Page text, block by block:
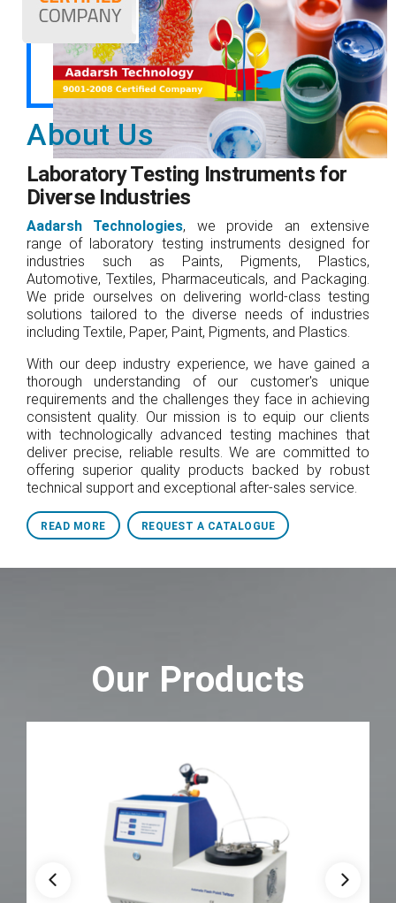
About Us
Laboratory Testing Instruments for
Diverse Industries
Aadarsh Technologies, we provide an extensive
range of laboratory testing instruments designed for
industries such as Paints, Pigments, Plastics,
Automotive, Textiles, Pharmaceuticals, and Packaging.
We pride ourselves on delivering world-class testing
solutions tailored to the diverse needs of industries
including Textile, Paper, Paint, Pigments, and Plastics.
With our deep industry experience, we have gained a
thorough understanding of our customer's unique
requirements and the challenges they face in achieving
consistent quality. Our mission is to equip our clients
with technologically advanced testing machines that
deliver precise, reliable results. We are committed to
offering superior quality products backed by robust
technical support and exceptional after-sales service.
READ MORE REQUEST A CATALOGUE
Our Products